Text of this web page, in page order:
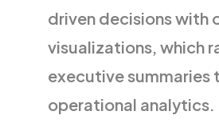
driven decisions with
visualizations, which
executive summaries
operational analytics.